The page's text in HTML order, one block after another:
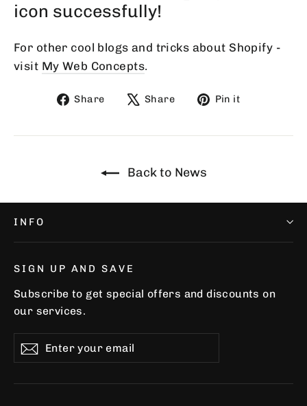
icon successfully!
For other cool blogs and tricks about Shopify -
visit My Web Concepts.
Share
Share
Facebook
Share
Tweet
X
Pin it
Pinterest
Back to News
INFO
SIGN UP AND SAVE
Subscribe to get special offers and discounts on
our services.
your
Subscribe